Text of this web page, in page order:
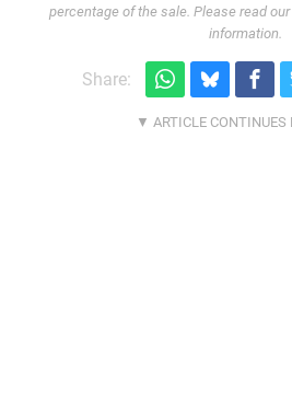
percentage of the sale. Please read our
information.
Share: